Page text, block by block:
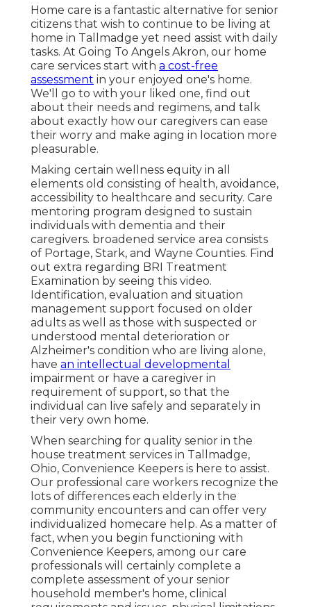
Home care is a fantastic alternative for senior
citizens that wish to continue to be living at
home in Tallmadge yet need assist with daily
tasks. At Going To Angels Akron, our home
care services start with a cost-free
assessment in your enjoyed one's home.
We'll go to with your liked one, find out
about their needs and regimens, and talk
about exactly how our caregivers can ease
their worry and make aging in location more
pleasurable.
Making certain wellness equity in all
elements old consisting of health, avoidance,
accessibility to healthcare and security. Care
mentoring program designed to sustain
individuals with dementia and their
caregivers. broadened service area consists
of Portage, Stark, and Wayne Counties. Find
out extra regarding BRI Treatment
Examination by seeing this video.
Identification, evaluation and situation
management support focused on older
adults as well as those with suspected or
understood mental deterioration or
Alzheimer's condition who are living alone,
have an intellectual developmental
impairment or have a caregiver in
requirement of support, so that the
individual can live safely and separately in
their very own home.
When searching for quality senior in the
house treatment services in Tallmadge,
Ohio, Convenience Keepers is here to assist.
Our professional care workers recognize the
lots of differences each elderly in the
community encounters and can offer very
individualized homecare help. As a matter of
fact, when you begin functioning with
Convenience Keepers, among our care
professionals will certainly complete a
complete assessment of your senior
household member's home, clinical